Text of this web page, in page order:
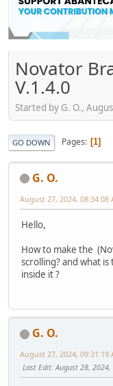
Novator
V.1.4.0
Started by G. O.,
GO DOWN Pages 1
G. O.
August 27, 2024, 08:34:08
Hello,
How to make the
scrolling? and what
inside it ?
G. O.
August 27, 2024, 09:31:19
Last Edit: August 28, 2024,